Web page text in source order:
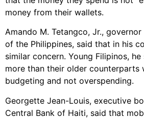
money from their wallets.
Amando M. Tetangco, Jr.,
of the Philippines, said that in his
similar concern. Young Filipinos,
more than their older counterparts
budgeting and not overspending.
Georgette Jean-Louis, executive
Central Bank of Haiti, said that